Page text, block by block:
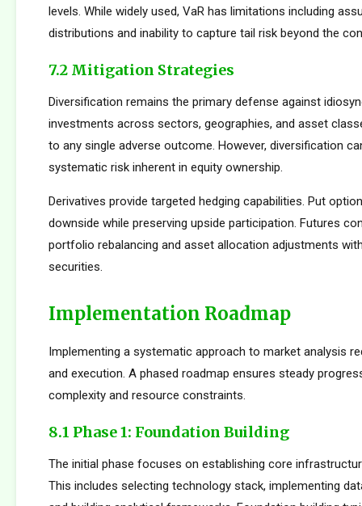
levels. While widely used, VaR has limitations including
distributions and inability to capture tail risk beyond the
7.2 Mitigation Strategies
Diversification remains the primary defense against
investments across sectors, geographies, and asset
to any single adverse outcome. However, diversification
systematic risk inherent in equity ownership.
Derivatives provide targeted hedging capabilities. Put
downside while preserving upside participation. Futures
portfolio rebalancing and asset allocation adjustments
securities.
Implementation Roadmap
Implementing a systematic approach to market analysis
and execution. A phased roadmap ensures steady
complexity and resource constraints.
8.1 Phase 1: Foundation Building
The initial phase focuses on establishing core
This includes selecting technology stack, implementing